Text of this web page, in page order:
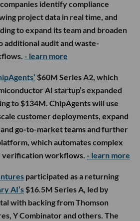
identify compliance
project data in real time, and
to expand its team and broaden
additional audit and waste-
- learn more
$60M Series A2, which
AI startup’s expanded
to $134M. ChipAgents will use
customer deployments, expand
go-to-market teams and further
which automates complex
verification workflows. - learn more
participated as a returning
AI’s $16.5M Series A, led by
with backing from Thomson
Y Combinator and others. The